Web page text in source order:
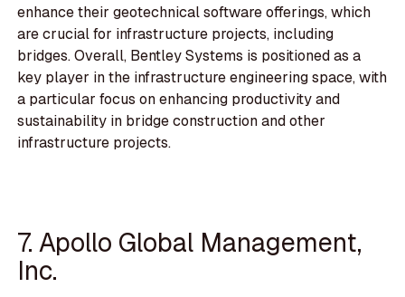
enhance their geotechnical software offerings, which
are crucial for infrastructure projects, including
bridges. Overall, Bentley Systems is positioned as a
key player in the infrastructure engineering space, with
a particular focus on enhancing productivity and
sustainability in bridge construction and other
infrastructure projects.
7. Apollo Global Management,
Inc.